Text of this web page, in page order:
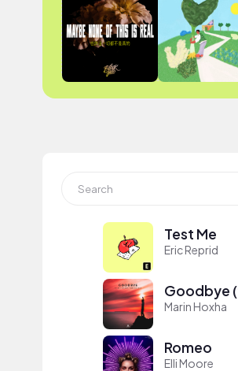
Test Me
Eric Reprid
Goodbye
Marin Hoxha
Romeo
Elli Moore